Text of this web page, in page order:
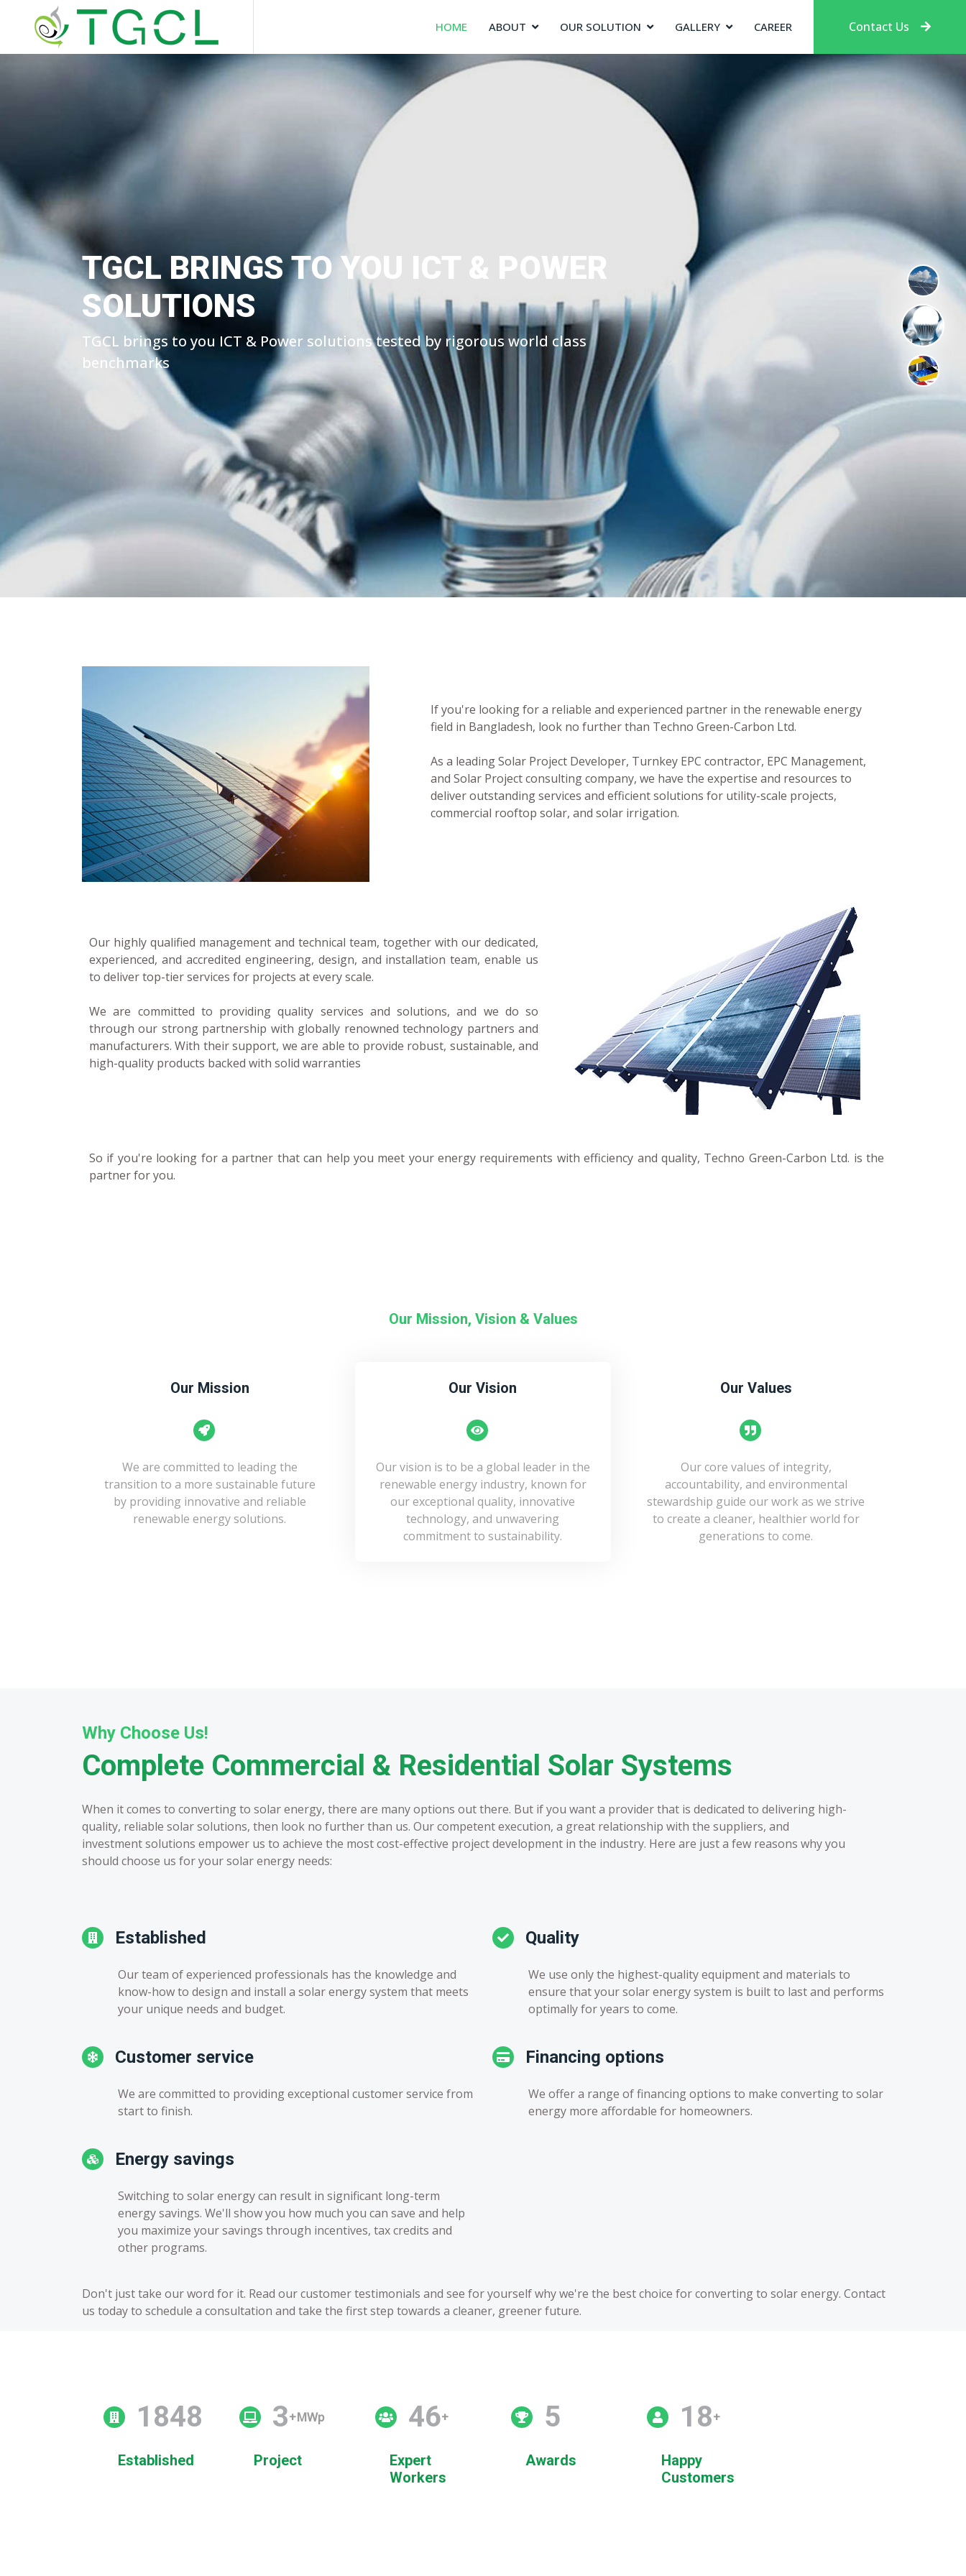
HOME ABOUT OUR SOLUTION GALLERY CAREER Contact Us
TGCL BRINGS TO YOU ICT & POWER
SOLUTIONS
TGCL brings to you ICT & Power solutions tested by rigorous world class
benchmarks
If you're looking for a reliable and experienced partner in the renewable energy
field in Bangladesh, look no further than Techno Green-Carbon Ltd.
As a leading Solar Project Developer, Turnkey EPC contractor, EPC Management,
and Solar Project consulting company, we have the expertise and resources to
deliver outstanding services and efficient solutions for utility-scale projects,
commercial rooftop solar, and solar irrigation.
Our highly qualified management and technical team, together with our dedicated,
experienced, and accredited engineering, design, and installation team, enable us
to deliver top-tier services for projects at every scale.
We are committed to providing quality services and solutions, and we do so
through our strong partnership with globally renowned technology partners and
manufacturers. With their support, we are able to provide robust, sustainable, and
high-quality products backed with solid warranties
So if you're looking for a partner that can help you meet your energy requirements with efficiency and quality, Techno Green-Carbon Ltd. is the
partner for you.
Our Mission, Vision & Values
Our Mission
We are committed to leading the
transition to a more sustainable future
by providing innovative and reliable
renewable energy solutions.
Our Vision
Our vision is to be a global leader in the
renewable energy industry, known for
our exceptional quality, innovative
technology, and unwavering
commitment to sustainability.
Our Values
Our core values of integrity,
accountability, and environmental
stewardship guide our work as we strive
to create a cleaner, healthier world for
generations to come.
Why Choose Us!
Complete Commercial & Residential Solar Systems
When it comes to converting to solar energy, there are many options out there. But if you want a provider that is dedicated to delivering high-
quality, reliable solar solutions, then look no further than us. Our competent execution, a great relationship with the suppliers, and
investment solutions empower us to achieve the most cost-effective project development in the industry. Here are just a few reasons why you
should choose us for your solar energy needs:
Established
Our team of experienced professionals has the knowledge and
know-how to design and install a solar energy system that meets
your unique needs and budget.
Quality
We use only the highest-quality equipment and materials to
ensure that your solar energy system is built to last and performs
optimally for years to come.
Customer service
We are committed to providing exceptional customer service from
start to finish.
Financing options
We offer a range of financing options to make converting to solar
energy more affordable for homeowners.
Energy savings
Switching to solar energy can result in significant long-term
energy savings. We'll show you how much you can save and help
you maximize your savings through incentives, tax credits and
other programs.
Don't just take our word for it. Read our customer testimonials and see for yourself why we're the best choice for converting to solar energy. Contact
us today to schedule a consultation and take the first step towards a cleaner, greener future.
2009
Established
3+MWp
Project
50+
Expert
Workers
5
Awards
20+
Happy
Customers